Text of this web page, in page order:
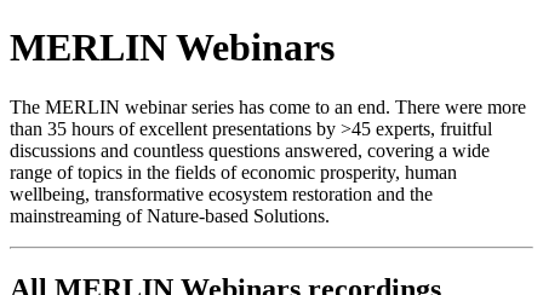
MERLIN Webinars
The MERLIN webinar series has come to an end. There were more
than 35 hours of excellent presentations by >45 experts, fruitful
discussions and countless questions answered, covering a wide
range of topics in the fields of economic prosperity, human
wellbeing, transformative ecosystem restoration and the
mainstreaming of Nature-based Solutions.
All MERLIN Webinars recordings